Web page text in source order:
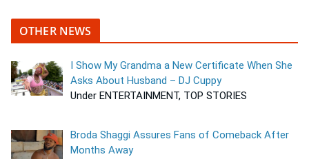
OTHER NEWS
I Show My Grandma a New Certificate When She
Asks About Husband – DJ Cuppy
Under ENTERTAINMENT, TOP STORIES
Broda Shaggi Assures Fans of Comeback After
Months Away